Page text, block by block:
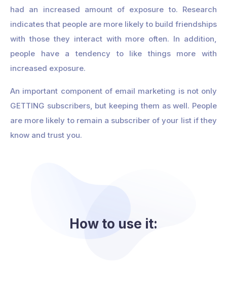
had an increased amount of exposure to. Research
indicates that people are more likely to build friendships
with those they interact with more often. In addition,
people have a tendency to like things more with
increased exposure.
An important component of email marketing is not only
GETTING subscribers, but keeping them as well. People
are more likely to remain a subscriber of your list if they
know and trust you.
How to use it: